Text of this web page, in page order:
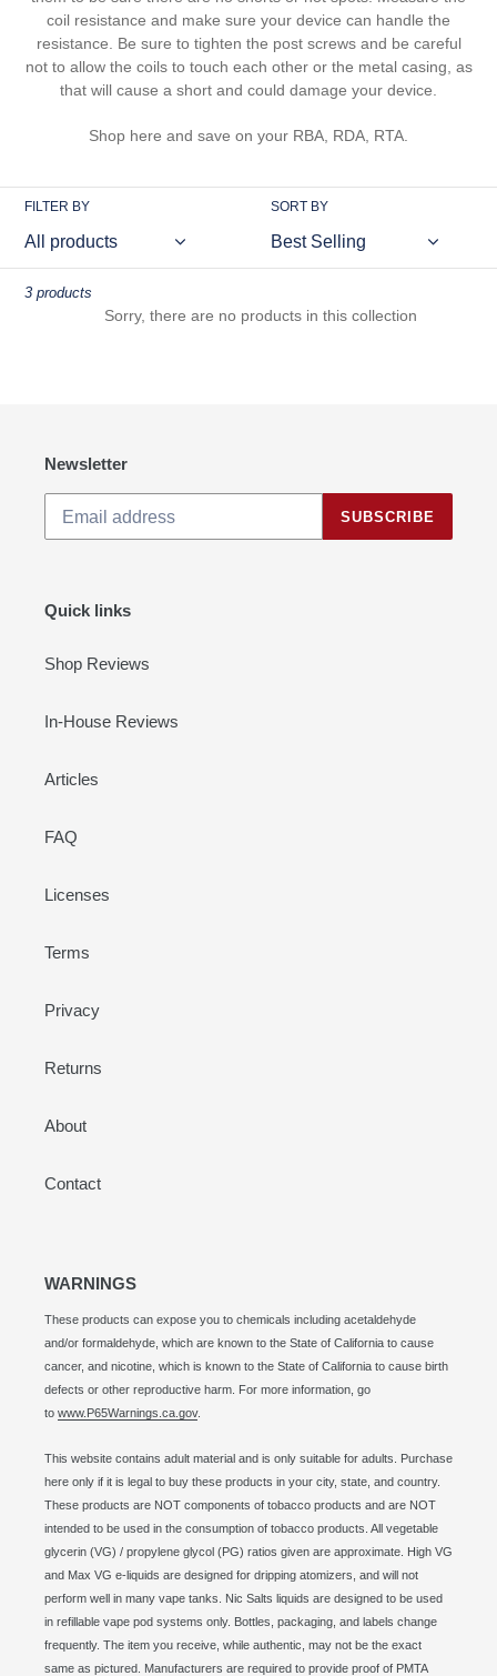
coil resistance and make sure your device can handle the
resistance. Be sure to tighten the post screws and be careful
not to allow the coils to touch each other or the metal casing, as
that will cause a short and could damage your device.
Shop here and save on your RBA, RDA, RTA.
FILTER BY SORT BY
3 products
Sorry, there are no products in this collection
Newsletter
SUBSCRIBE
Quick links
Shop Reviews
In-House Reviews
Articles
FAQ
Licenses
Terms
Privacy
Returns
About
Contact
WARNINGS
These products can expose you to chemicals including acetaldehyde
and/or formaldehyde, which are known to the State of California to cause
cancer, and nicotine, which is known to the State of California to cause birth
defects or other reproductive harm. For more information, go
to www.P65Warnings.ca.gov.
This website contains adult material and is only suitable for adults. Purchase
here only if it is legal to buy these products in your city, state, and country.
These products are NOT components of tobacco products and are NOT
intended to be used in the consumption of tobacco products. All vegetable
glycerin (VG) / propylene glycol (PG) ratios given are approximate. High VG
and Max VG e-liquids are designed for dripping atomizers, and will not
perform well in many vape tanks. Nic Salts liquids are designed to be used
in refillable vape pod systems only. Bottles, packaging, and labels change
frequently. The item you receive, while authentic, may not be the exact
same as pictured. Manufacturers are required to provide proof of PMTA